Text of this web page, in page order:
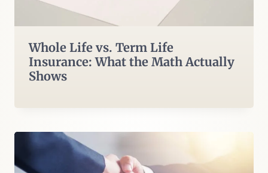
Whole Life vs. Term Life
Insurance: What the Math Actually
Shows